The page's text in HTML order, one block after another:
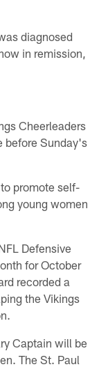
diagnosed
in remission,
Cheerleaders
before Sunday's
promote self-
young women
Defensive
for October
recorded a
the Vikings
Captain will be
The St. Paul